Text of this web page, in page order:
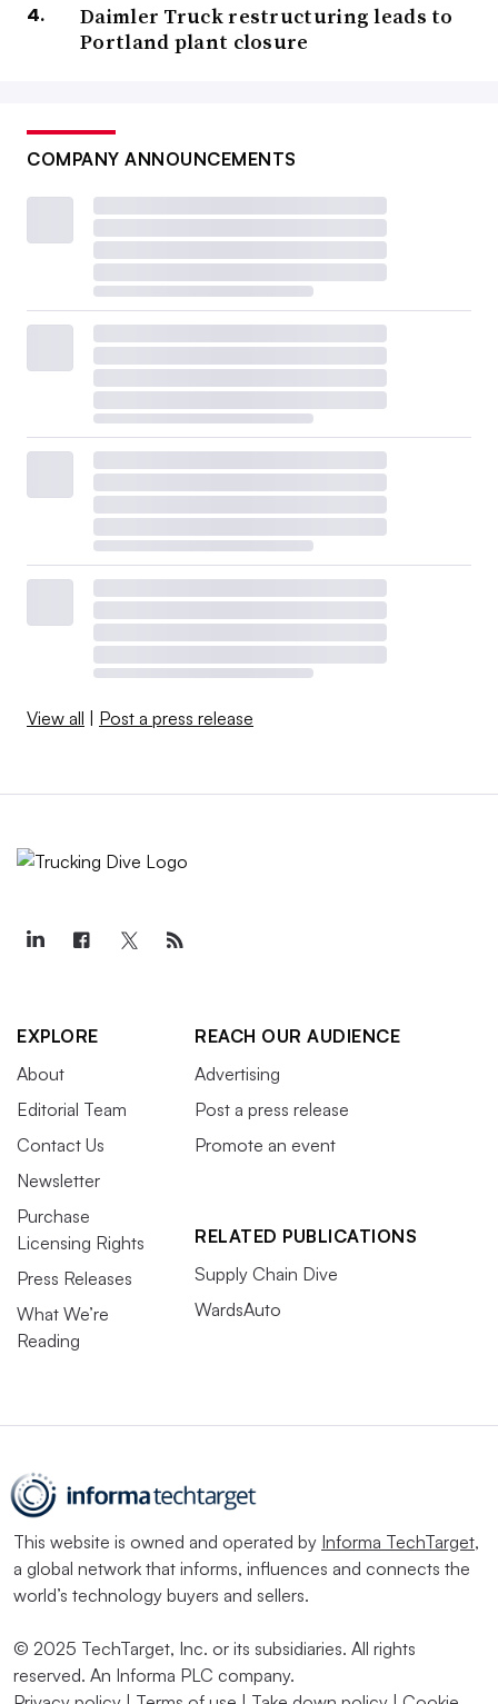
Daimler Truck restructuring leads to
Portland plant closure
COMPANY ANNOUNCEMENTS
View all Post a press release
EXPLORE
About
Editorial Team
Contact Us
Newsletter
Purchase
Licensing Rights
Press Releases
What We’re
Reading
REACH OUR AUDIENCE
Advertising
Post a press release
Promote an event
RELATED PUBLICATIONS
Supply Chain Dive
WardsAuto
This website is owned and operated by Informa TechTarget,
a global network that informs, influences and connects the
world’s technology buyers and sellers.
© 2025 TechTarget, Inc. or its subsidiaries. All rights
reserved. An Informa PLC company.